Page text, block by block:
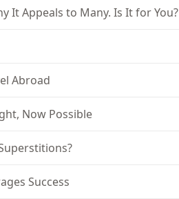
It Appeals to Many. Is It for You?
Abroad
Now Possible
Success